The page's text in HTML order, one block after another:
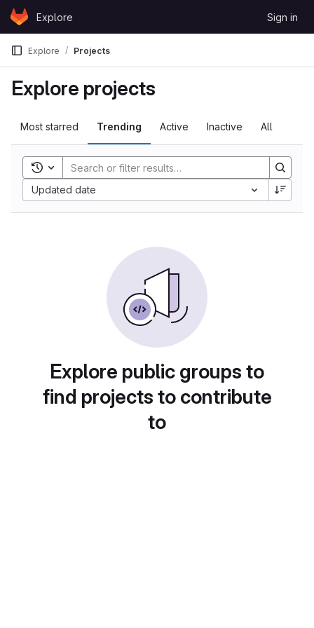
Skip to content
GitLabExplore Sign in
Explore Projects
Explore projects
Most starred Trending Active Inactive All
Toggle search history
Updated date
Explore public groups to
find projects to contribute
to